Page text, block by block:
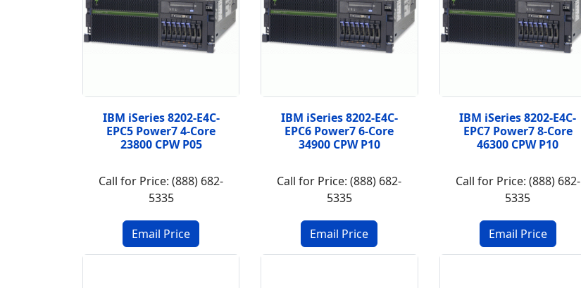
IBM iSeries 8202-E4C-
EPC5 Power7 4-Core
23800 CPW P05
Call for Price: (888) 682-
5335
IBM iSeries 8202-E4C-
EPC6 Power7 6-Core
34900 CPW P10
Call for Price: (888) 682-
5335
IBM iSeries 8202-E4C-
EPC7 Power7 8-Core
46300 CPW P10
Call for Price: (888) 682-
5335